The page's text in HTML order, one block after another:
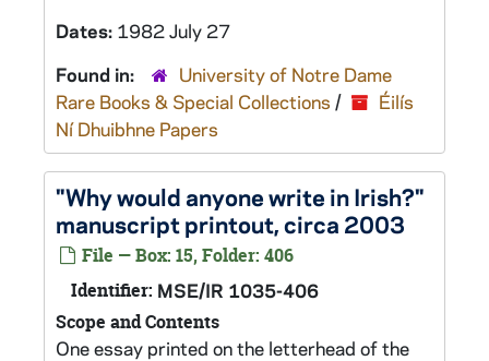
Dates: 1982 July 27
Found in:
University of Notre Dame
Rare Books & Special Collections /
Éilís
Ní Dhuibhne Papers
"Why would anyone write in Irish?"
manuscript printout, circa 2003
File — Box: 15, Folder: 406
Identifier: MSE/IR 1035-406
Scope and Contents
One essay printed on the letterhead of the